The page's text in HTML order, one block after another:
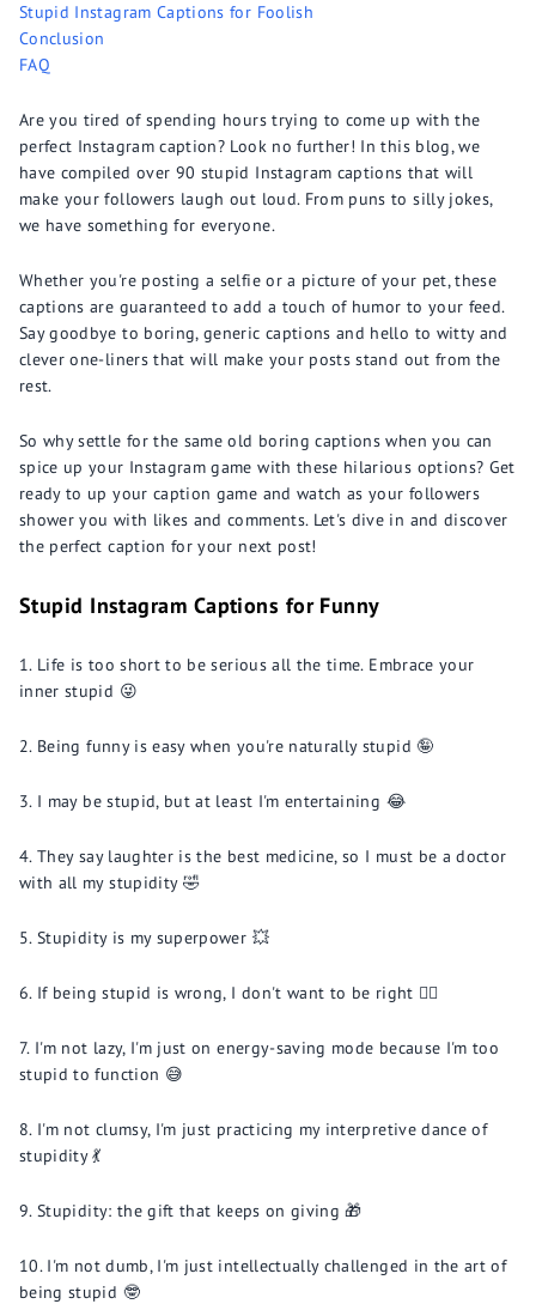
Stupid Instagram Captions for Foolish
Conclusion
FAQ
Are you tired of spending hours trying to come up with the
perfect Instagram caption? Look no further! In this blog, we
have compiled over 90 stupid Instagram captions that will
make your followers laugh out loud. From puns to silly jokes,
we have something for everyone.
Whether you're posting a selfie or a picture of your pet, these
captions are guaranteed to add a touch of humor to your feed.
Say goodbye to boring, generic captions and hello to witty and
clever one-liners that will make your posts stand out from the
rest.
So why settle for the same old boring captions when you can
spice up your Instagram game with these hilarious options? Get
ready to up your caption game and watch as your followers
shower you with likes and comments. Let's dive in and discover
the perfect caption for your next post!
Stupid Instagram Captions for Funny
Life is too short to be serious all the time. Embrace your
inner stupid 😜
Being funny is easy when you're naturally stupid 🤪
I may be stupid, but at least I'm entertaining 😂
They say laughter is the best medicine, so I must be a doctor
with all my stupidity 🤣
Stupidity is my superpower 💥
If being stupid is wrong, I don't want to be right 🤷‍♂️
I'm not lazy, I'm just on energy-saving mode because I'm too
stupid to function 😅
I'm not clumsy, I'm just practicing my interpretive dance of
stupidity 💃
Stupidity: the gift that keeps on giving 🎁
I'm not dumb, I'm just intellectually challenged in the art of
being stupid 🤓